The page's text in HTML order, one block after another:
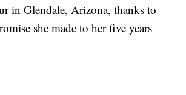
in Glendale, Arizona, thanks to
she made to her five years